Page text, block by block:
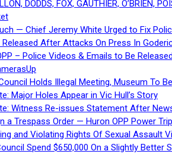
DODDS, FOX, GAUTHIER,
— Chief Jeremy White Urged to Fix
Released After Attacks On Press In
– Police Videos & Emails to Be
Holds Illegal Meeting, Museum To
Major Holes Appear in Vic Hull’s Story
Witness Re-issues Statement After
a Trespass Order — Huron OPP Power
and Violating Rights Of Sexual Assault
Spend $650,000 On a Slightly Better